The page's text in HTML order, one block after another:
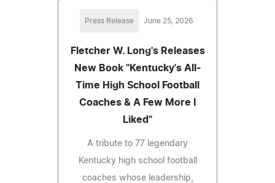
Press Release June 25, 2026
Fletcher W. Long's Releases
New Book "Kentucky's All-
Time High School Football
Coaches & A Few More I
Liked"
A tribute to 77 legendary
Kentucky high school football
coaches whose leadership,